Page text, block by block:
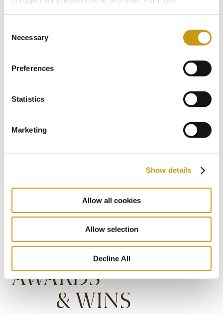
Selection
Necessary
Preferences
Statistics
Marketing
Show details
Allow all cookies
Allow selection
Decline All
2018
2017
AWARDS
& WINS